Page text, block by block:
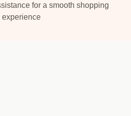
for a smooth shopping
experience